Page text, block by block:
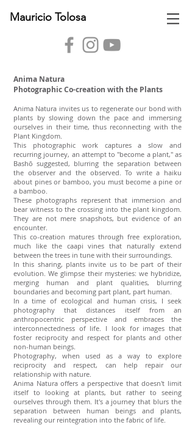
Mauricio Tolosa
Anima Natura
Photographic Co-creation with the Plants
Anima Natura invites us to regenerate our bond with
plants by slowing down the pace and immersing
ourselves in their time, thus reconnecting with the
Plant Kingdom.
This photographic work captures a slow and
recurring journey, an attempt to "become a plant," as
Bashō suggested, blurring the separation between
the observer and the observed. To write a haiku
about pines or bamboo, you must become a pine or
a bamboo.
These photographs represent that immersion and
bear witness to the crossing into the plant kingdom.
They are not mere snapshots, but evidence of an
encounter.
This co-creation matures through free exploration,
much like the caapi vines that naturally extend
between the trees in tune with their surroundings.
In this sharing, plants invite us to be part of their
evolution. We glimpse their mysteries: we hybridize,
merging human and plant qualities, blurring
boundaries and becoming part plant, part human.
In a time of ecological and human crisis, I seek
photography that distances itself from an
anthropocentric perspective and embraces the
interconnectedness of life. I look for images that
foster reciprocity and respect for plants and other
non-human beings.
Photography, when used as a way to explore
reciprocity and respect, can help repair our
relationship with nature.
Anima Natura offers a perspective that doesn't limit
itself to looking at plants, but rather to seeing
ourselves through them. It's a journey that blurs the
separation between human beings and plants,
revealing our reintegration into the fabric of life.